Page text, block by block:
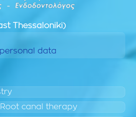
Thessaloniki)
data
canal therapy